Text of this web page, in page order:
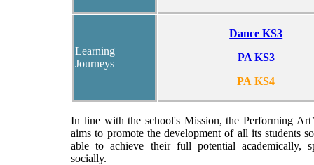
Learning
Journeys
Dance KS3
PA KS3
PA KS4
In line with the school's Mission, the Performing
aims to promote the development of all its students
able to achieve their full potential academically,
socially.